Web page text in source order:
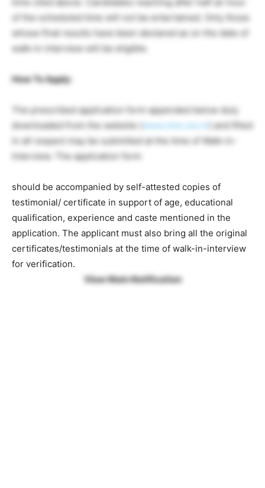
of the scheduled time will not be entertained. Only those
whose final results have been declared as on the date of
walk-in interview will be eligible.
How To Apply:
The prescribed application form appended below duly
downloaded from the website ( www.niist.res.in
) and filled
in all respect may be submitted at the time of Walk-in-
Interview. The application form
should be accompanied by self-attested copies of
testimonial/ certificate in support of age, educational
qualification, experience and caste mentioned in the
application. The applicant must also bring all the original
certificates/testimonials at the time of walk-in-interview
for verification.
View Main Notification